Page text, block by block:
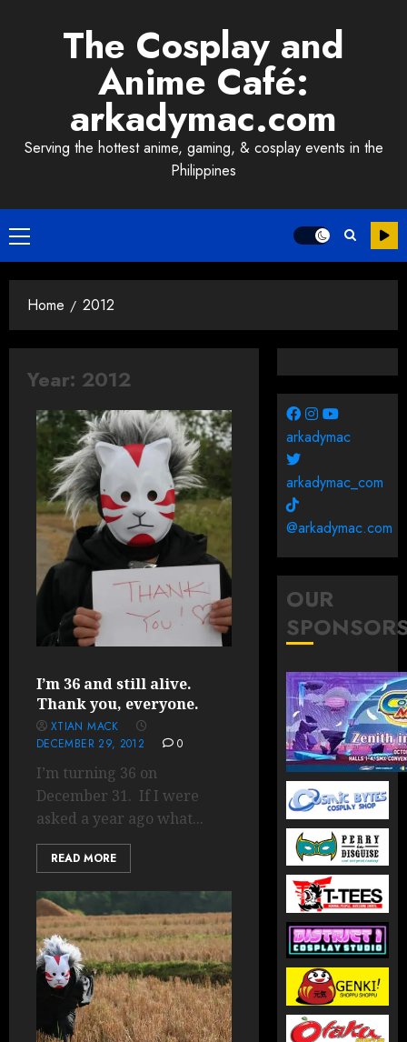
The Cosplay and
Anime Café:
arkadymac.com
Serving the hottest anime, gaming, & cosplay events in the
Philippines
Primary
Menu
Home 2012
Year: 2012
I’m 36 and still alive.
Thank you, everyone.
XTIAN MACK
DECEMBER 29, 2012
0
I’m turning 36 on
December 31. If I were
asked a year ago what...
READ MORE
arkadymac
arkadymac_com
@arkadymac.com
OUR